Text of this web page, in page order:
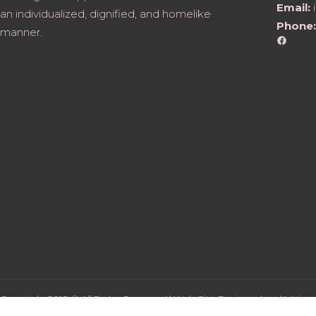
an individualized, dignified, and homelike
manner.
Email:
Phone:
Copyright 2018 © All Rights Reserved | Web Site Designed and